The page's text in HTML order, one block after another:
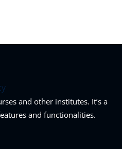
and other institutes. It’s a
and functionalities.